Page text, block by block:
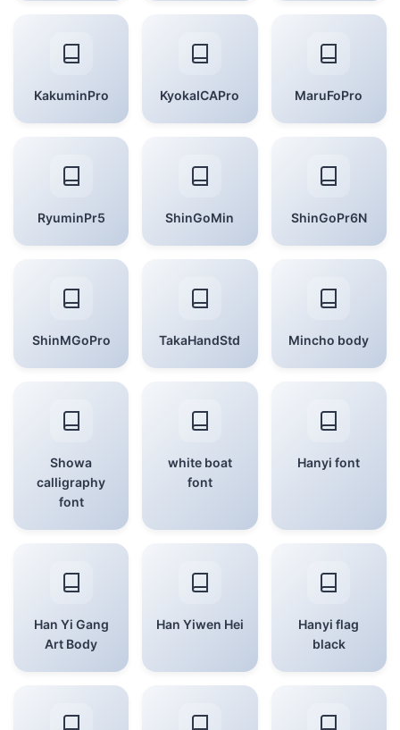
KakuminPro KyokaICAPro MaruFoPro
RyuminPr5 ShinGoMin ShinGoPr6N
ShinMGoPro TakaHandStd Mincho body
Showa
calligraphy
font
white boat
font
Hanyi font
Han Yi Gang
Art Body
Han Yiwen Hei
Hanyi flag
black